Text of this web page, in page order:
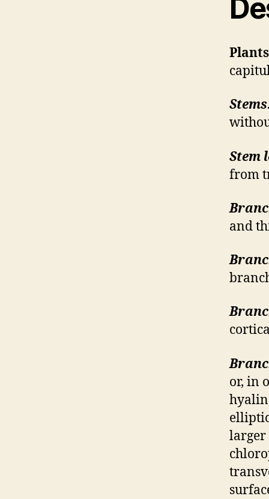
Plants
Stem
from
and
or, in
larger